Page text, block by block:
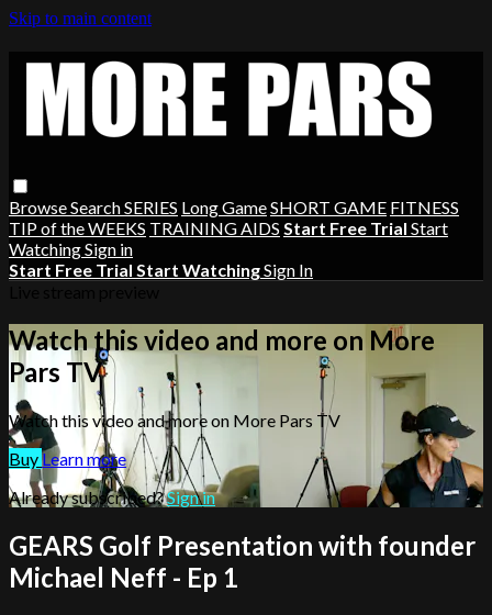
Skip to main content
BrowseSearchSERIES Long GameSHORT GAME FITNESS
TIP of the WEEKS TRAINING AIDS Start Free Trial Start
WatchingSign in
Start Free Trial Start WatchingSign In
Watch this video and more on More
Pars TV
Watch this video and more on More Pars TV
BuyLearn more
Already subscribed?Sign in
GEARS Golf Presentation with founder
Michael Neff - Ep 1